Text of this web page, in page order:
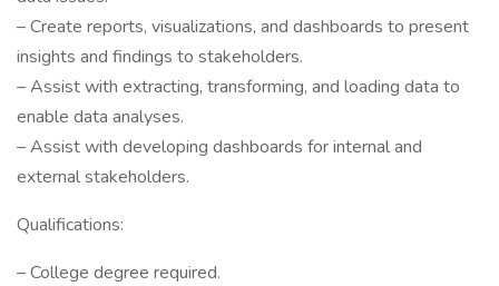
– Create reports, visualizations, and dashboards to present
insights and findings to stakeholders.
– Assist with extracting, transforming, and loading data to
enable data analyses.
– Assist with developing dashboards for internal and
external stakeholders.
Qualifications:
– College degree required.